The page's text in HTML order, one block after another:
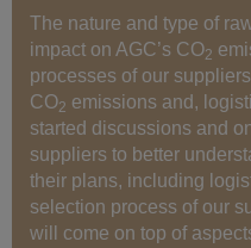
The nature and type of
impact on AGC’s CO2
processes of our
CO2 emissions and,
started discussions and
suppliers to better
their plans, including
selection process of our
will come on top of